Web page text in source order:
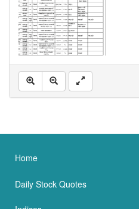
Home
Daily Stock Quotes